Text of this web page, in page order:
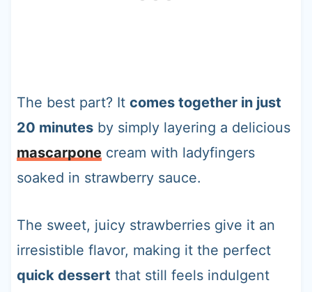
The best part? It comes together in just
20 minutesby simply layering a delicious
mascarponecream with ladyfingers
soaked in strawberry sauce.
The sweet, juicy strawberries give it an
irresistible flavor, making it the perfect
quick dessert that still feels indulgent